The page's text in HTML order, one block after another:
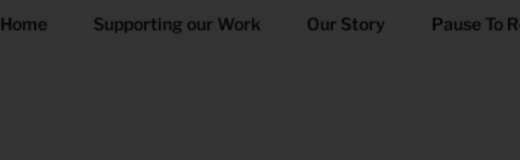
Home Supporting our Work Our Story Pause To